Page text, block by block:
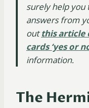
surely help you
answers from
outthis article
cards ‘yes or
information.
The